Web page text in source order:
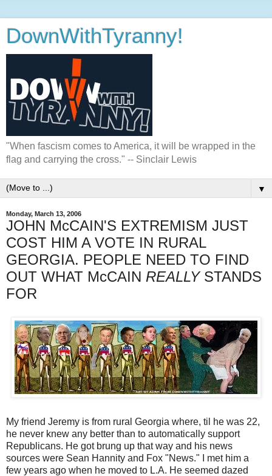
DownWithTyranny!
"When fascism comes to America, it will be wrapped in the
flag and carrying the cross." -- Sinclair Lewis
▼
Monday, March 13, 2006
JOHN McCAIN'S EXTREMISM JUST
COST HIM A VOTE IN RURAL
GEORGIA. PEOPLE NEED TO FIND
OUT WHAT McCAIN REALLYSTANDS
FOR
My friend Jeremy is from rural Georgia where, til he was 22,
he never knew any better than to automatically support
Republicans. He got brung up that way and his news
sources were Sean Hannity and Fox "News." I met him a
few years ago when he moved to L.A. He seemed dazed